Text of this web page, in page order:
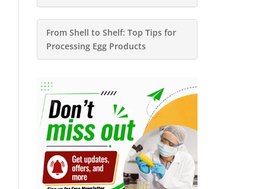
From Shell to Shelf: Top Tips for
Processing Egg Products